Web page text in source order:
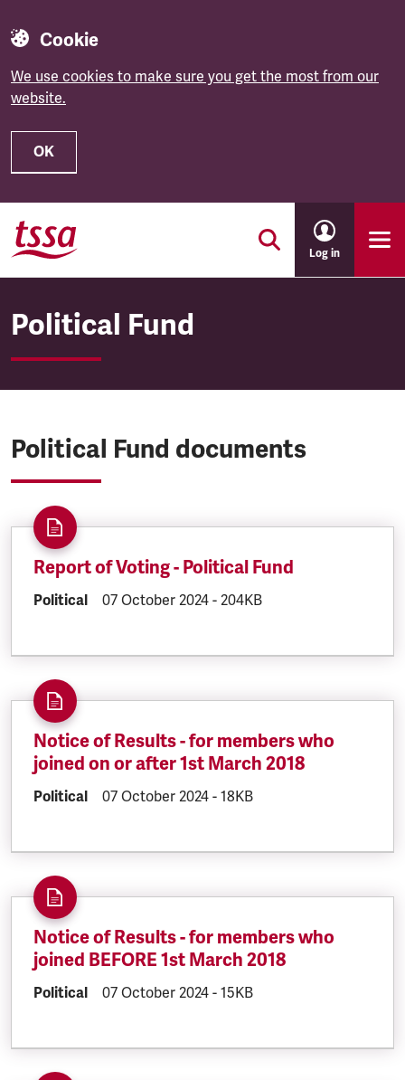
Cookie
We use cookies to make sure you get the most from our
website.
OK
Skip to main content
Log in
Political Fund
Political Fund documents
Report of Voting - Political Fund
DOCUMENT.CATEGORY:
Political DOCUMENT.CREATED:
07 October 2024 DOCUMENT.FILESIZE:
- 204KB
Notice of Results - for members who
joined on or after 1st March 2018
DOCUMENT.CATEGORY:
Political DOCUMENT.CREATED:
07 October 2024 DOCUMENT.FILESIZE:
- 18KB
Notice of Results - for members who
joined BEFORE 1st March 2018
DOCUMENT.CATEGORY:
Political DOCUMENT.CREATED:
07 October 2024 DOCUMENT.FILESIZE:
- 15KB